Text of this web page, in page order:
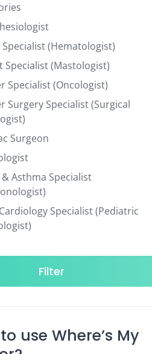
(Hematologist)
Specialist (Mastologist)
Specialist (Oncologist)
Surgery Specialist (Surgical
Surgeon
& Asthma Specialist
Specialist (Pediatric
Specialist (Pediatrician)
& Hormone Specialist
Filter
use Where’s My